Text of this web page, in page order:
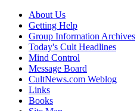
About Us
Getting Help
Group Information Archives
Today's Cult Headlines
Mind Control
Message Board
CultNews.com Weblog
Links
Books